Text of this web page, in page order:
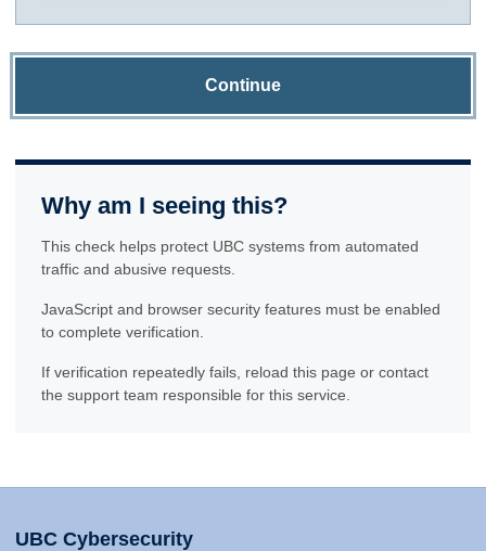
Continue
Why am I seeing this?
This check helps protect UBC systems from automated
traffic and abusive requests.
JavaScript and browser security features must be enabled
to complete verification.
If verification repeatedly fails, reload this page or contact
the support team responsible for this service.
UBC Cybersecurity